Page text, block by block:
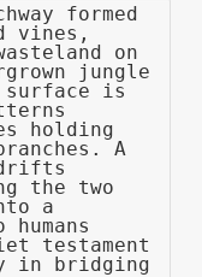
formed
vines,
on
jungle
surface is
holding
A
the two
a
testament
in bridging